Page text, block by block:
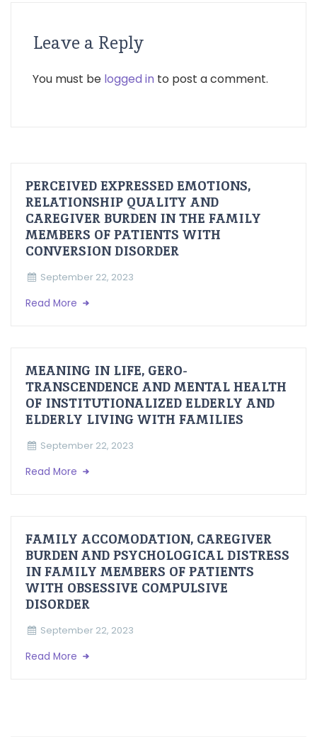
Leave a Reply
You must be logged in to post a comment.
PERCEIVED EXPRESSED EMOTIONS,
RELATIONSHIP QUALITY AND
CAREGIVER BURDEN IN THE FAMILY
MEMBERS OF PATIENTS WITH
CONVERSION DISORDER
September 22, 2023
Read More
MEANING IN LIFE, GERO-
TRANSCENDENCE AND MENTAL HEALTH
OF INSTITUTIONALIZED ELDERLY AND
ELDERLY LIVING WITH FAMILIES
September 22, 2023
Read More
FAMILY ACCOMODATION, CAREGIVER
BURDEN AND PSYCHOLOGICAL DISTRESS
IN FAMILY MEMBERS OF PATIENTS
WITH OBSESSIVE COMPULSIVE
DISORDER
September 22, 2023
Read More